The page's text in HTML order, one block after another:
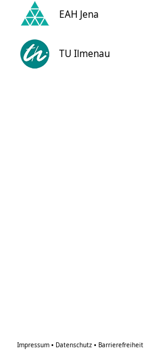
EAH Jena
TU Ilmenau
Impressum • Datenschutz • Barrierefreiheit